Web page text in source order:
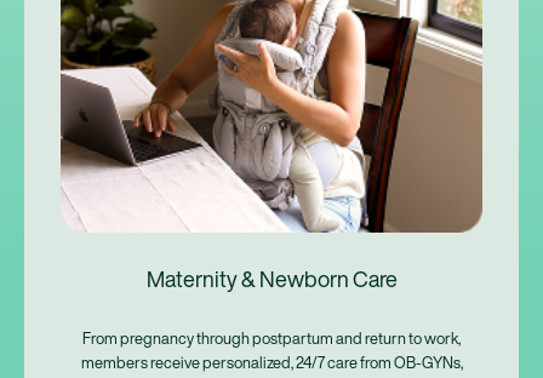
Maternity & Newborn Care
From pregnancy through postpartum and return to work,
members receive personalized, 24/7 care from OB-GYNs,